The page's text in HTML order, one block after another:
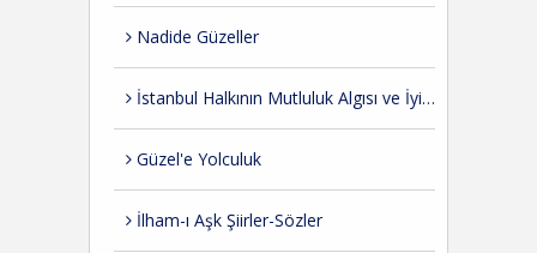
Nadide Güzeller
İstanbul Halkının Mutluluk Algısı ve İyi Hissetme Düzeyi ile İlgili Bir Araştırma
Güzel'e Yolculuk
İlham-ı Aşk Şiirler-Sözler